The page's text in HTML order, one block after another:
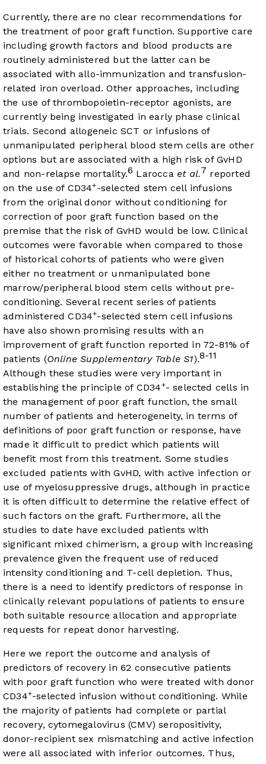
Currently, there are no clear recommendations for
the treatment of poor graft function. Supportive care
including growth factors and blood products are
routinely administered but the latter can be
associated with allo-immunization and transfusion-
related iron overload. Other approaches, including
the use of thrombopoietin-receptor agonists, are
currently being investigated in early phase clinical
trials. Second allogeneic SCT or infusions of
unmanipulated peripheral blood stem cells are other
options but are associated with a high risk of GvHD
and non-relapse mortality.6 Larocca et al.7 reported
on the use of CD34+-selected stem cell infusions
from the original donor without conditioning for
correction of poor graft function based on the
premise that the risk of GvHD would be low. Clinical
outcomes were favorable when compared to those
of historical cohorts of patients who were given
either no treatment or unmanipulated bone
marrow/peripheral blood stem cells without pre-
conditioning. Several recent series of patients
administered CD34+-selected stem cell infusions
have also shown promising results with an
improvement of graft function reported in 72-81% of
patients (Online Supplementary Table S1).8-11
Although these studies were very important in
establishing the principle of CD34+- selected cells in
the management of poor graft function, the small
number of patients and heterogeneity, in terms of
definitions of poor graft function or response, have
made it difficult to predict which patients will
benefit most from this treatment. Some studies
excluded patients with GvHD, with active infection or
use of myelosuppressive drugs, although in practice
it is often difficult to determine the relative effect of
such factors on the graft. Furthermore, all the
studies to date have excluded patients with
significant mixed chimerism, a group with increasing
prevalence given the frequent use of reduced
intensity conditioning and T-cell depletion. Thus,
there is a need to identify predictors of response in
clinically relevant populations of patients to ensure
both suitable resource allocation and appropriate
requests for repeat donor harvesting.
Here we report the outcome and analysis of
predictors of recovery in 62 consecutive patients
with poor graft function who were treated with donor
CD34+-selected infusion without conditioning. While
the majority of patients had complete or partial
recovery, cytomegalovirus (CMV) seropositivity,
donor-recipient sex mismatching and active infection
were all associated with inferior outcomes. Thus,